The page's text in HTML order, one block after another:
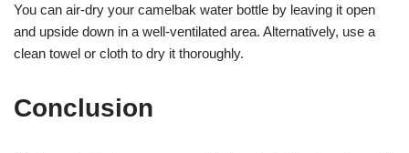
You can air-dry your camelbak water bottle by leaving it open
and upside down in a well-ventilated area. Alternatively, use a
clean towel or cloth to dry it thoroughly.
Conclusion